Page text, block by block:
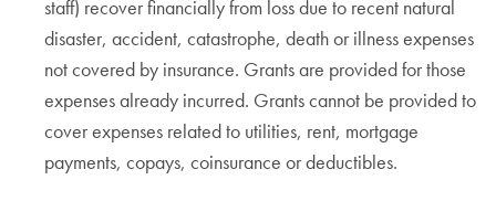
staff) recover financially from loss due to recent natural
disaster, accident, catastrophe, death or illness expenses
not covered by insurance. Grants are provided for those
expenses already incurred. Grants cannot be provided to
cover expenses related to utilities, rent, mortgage
payments, copays, coinsurance or deductibles.